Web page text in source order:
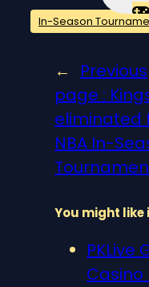
In-Season
←
Previous
page :
eliminated
NBA In-
You might like
PKLive
Casino